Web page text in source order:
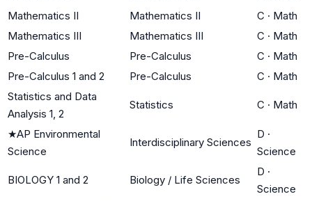
Mathematics II
Mathematics II C · Math
Mathematics III
Mathematics III C · Math
Pre-Calculus
Pre-Calculus C · Math
Pre-Calculus 1 and 2
Pre-Calculus C · Math
Statistics and Data
Analysis 1, 2
Statistics C · Math
★AP Environmental
Science
Interdisciplinary Sciences
D ·
Science
BIOLOGY 1 and 2 Biology / Life Sciences
D ·
Science